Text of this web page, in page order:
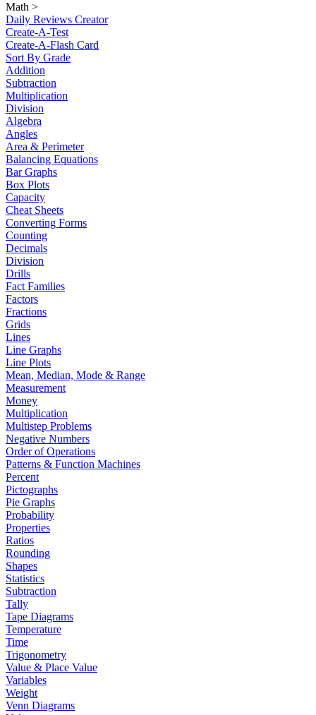
Math >
Daily Reviews Creator
Create-A-Test
Create-A-Flash Card
Sort By Grade
Addition
Subtraction
Multiplication
Division
Algebra
Angles
Area & Perimeter
Balancing Equations
Bar Graphs
Box Plots
Capacity
Cheat Sheets
Converting Forms
Counting
Decimals
Division
Drills
Fact Families
Factors
Fractions
Grids
Lines
Line Graphs
Line Plots
Mean, Median, Mode & Range
Measurement
Money
Multiplication
Multistep Problems
Negative Numbers
Order of Operations
Patterns & Function Machines
Percent
Pictographs
Pie Graphs
Probability
Properties
Ratios
Rounding
Shapes
Statistics
Subtraction
Tally
Tape Diagrams
Temperature
Time
Trigonometry
Value & Place Value
Variables
Weight
Venn Diagrams